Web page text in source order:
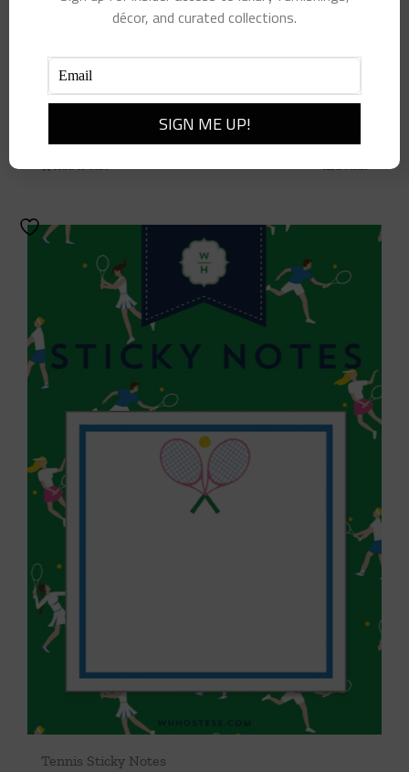
7″ Green Paper Plates
Add to cart Details
Tennis Sticky Notes
décor, and curated collections.